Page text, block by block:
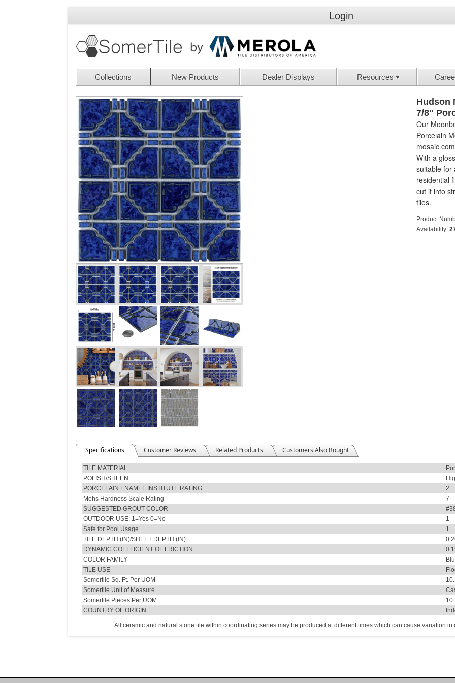
Login
Collections New Products Dealer Displays Resources
Hudson
7/8"
Our
Porcelain
mosaic
With a
suitable for
residential
cut it into
tiles.
Product
Availability:
Specifications Customer Reviews Related Products Customers Also Bought
TILE MATERIAL
POLISH/SHEEN
PORCELAIN ENAMEL INSTITUTE RATING
2
Mohs Hardness Scale Rating
7
SUGGESTED GROUT COLOR
OUTDOOR USE: 1=Yes 0=No
1
Safe for Pool Usage
1
TILE DEPTH (IN)/SHEET DEPTH (IN)
DYNAMIC COEFFICIENT OF FRICTION
COLOR FAMILY
TILE USE
Somertile Sq. Ft. Per UOM
Somertile Unit of Measure
Somertile Pieces Per UOM
10
COUNTRY OF ORIGIN
All ceramic and natural stone tile within coordinating series may be produced at different times which can cause variation